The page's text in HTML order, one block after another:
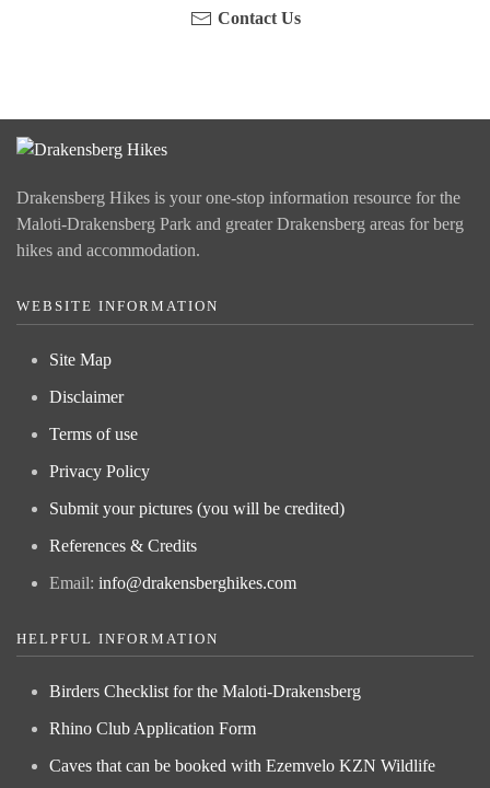
Contact Us
Drakensberg Hikes is your one-stop information resource for the
Maloti-Drakensberg Park and greater Drakensberg areas for berg
hikes and accommodation.
WEBSITE INFORMATION
Site Map
Disclaimer
Terms of use
Privacy Policy
Submit your pictures (you will be credited)
References & Credits
Email: info@drakensberghikes.com
HELPFUL INFORMATION
Birders Checklist for the Maloti-Drakensberg
Rhino Club Application Form
Caves that can be booked with Ezemvelo KZN Wildlife